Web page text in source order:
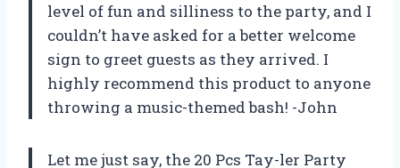
level of fun and silliness to the party, and I
couldn’t have asked for a better welcome
sign to greet guests as they arrived. I
highly recommend this product to anyone
throwing a music-themed bash! -John
Let me just say, the 20 Pcs Tay-ler Party